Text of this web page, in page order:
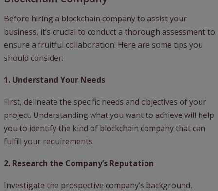
Before hiring a blockchain company to assist your
business, it’s crucial to conduct a thorough assessment to
ensure a fruitful collaboration. Here are some tips you
should consider:
1. Understand Your Needs
First, delineate the specific needs and objectives of your
project. Understanding what you want to achieve will help
you to identify the kind of blockchain company that can
fulfill your requirements.
2. Research the Company’s Reputation
Investigate the prospective company’s background,